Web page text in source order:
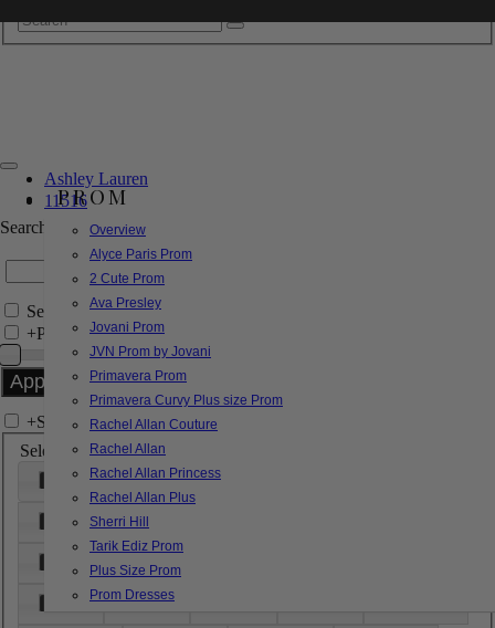
PROM
Overview
Alyce Paris Prom
2 Cute Prom
Ava Presley
Jovani Prom
JVN Prom by Jovani
Primavera Prom
Primavera Curvy Plus size Prom
Rachel Allan Couture
Rachel Allan
Rachel Allan Princess
Rachel Allan Plus
Sherri Hill
Tarik Ediz Prom
Plus Size Prom
Prom Dresses
Ashley Lauren
11516
Search by Style/Keyword
Search Only in this Category
+Price Filter:
+Search In-Stock by Size
Select up to 3 sizes
000 00
6
8
18
26
28